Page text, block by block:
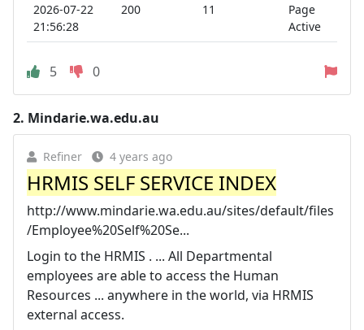
2026-07-22
21:56:28
200 11
Page
Active
5 0
2. Mindarie.wa.edu.au
Refiner 4 years ago
HRMIS SELF SERVICE INDEX
http://www.mindarie.wa.edu.au/sites/default/files
/Employee%20Self%20Se...
Login to the HRMIS . ... All Departmental
employees are able to access the Human
Resources ... anywhere in the world, via HRMIS
external access.